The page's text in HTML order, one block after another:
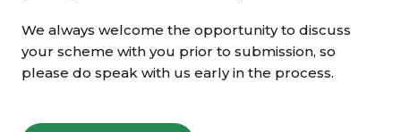
We always welcome the opportunity to discuss
your scheme with you prior to submission, so
please do speak with us early in the process.